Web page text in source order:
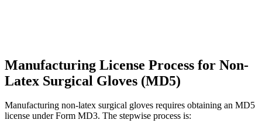
Manufacturing License Process for Non-
Latex Surgical Gloves (MD5)
Manufacturing non-latex surgical gloves requires obtaining an MD5
license under Form MD3. The stepwise process is: